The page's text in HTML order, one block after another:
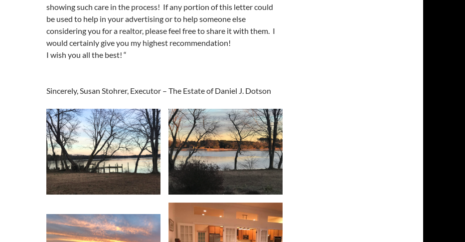
showing such care in the process! If any portion of this letter could
be used to help in your advertising or to help someone else
considering you for a realtor, please feel free to share it with them. I
would certainly give you my highest recommendation!
I wish you all the best! “
Sincerely, Susan Stohrer, Executor – The Estate of Daniel J. Dotson